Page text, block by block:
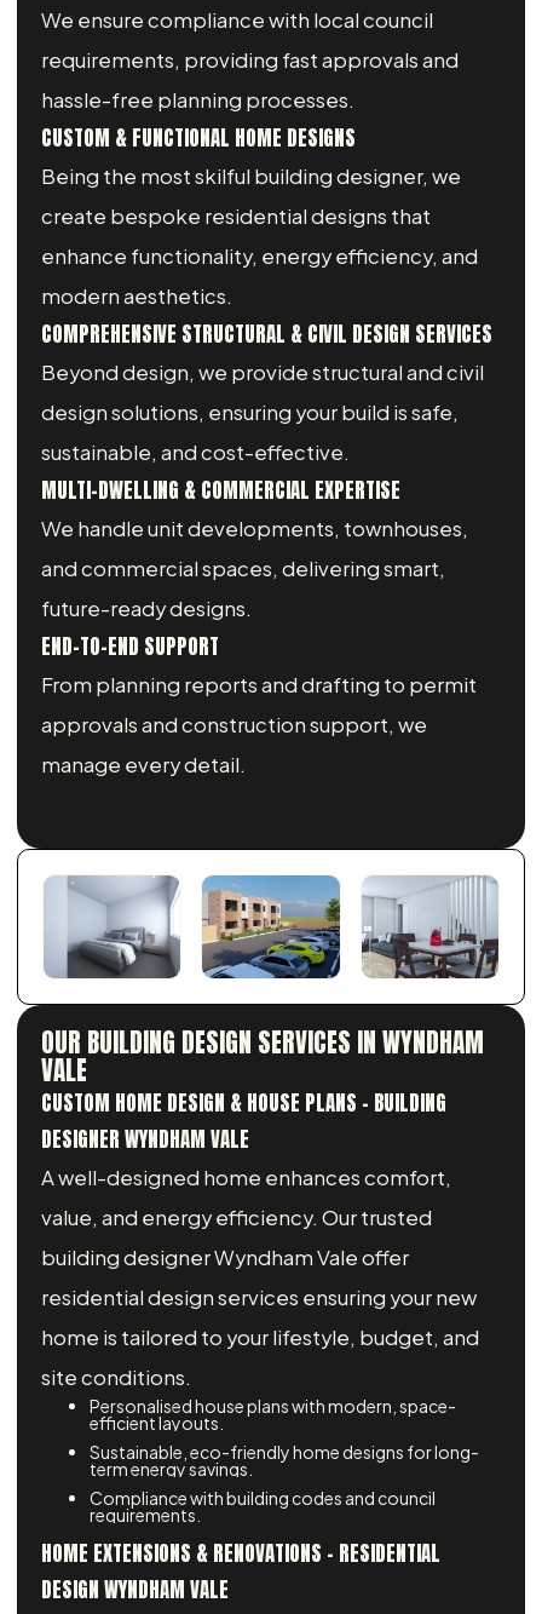
We ensure compliance with local council
requirements, providing fast approvals and
hassle-free planning processes.
CUSTOM & FUNCTIONAL HOME DESIGNS
Being the most skilful building designer, we
create bespoke residential designs that
enhance functionality, energy efficiency, and
modern aesthetics.
COMPREHENSIVE STRUCTURAL & CIVIL DESIGN SERVICES
Beyond design, we provide structural and civil
design solutions, ensuring your build is safe,
sustainable, and cost-effective.
MULTI-DWELLING & COMMERCIAL EXPERTISE
We handle unit developments, townhouses,
and commercial spaces, delivering smart,
future-ready designs.
END-TO-END SUPPORT
From planning reports and drafting to permit
approvals and construction support, we
manage every detail.
OUR BUILDING DESIGN SERVICES IN WYNDHAM
VALE
CUSTOM HOME DESIGN & HOUSE PLANS - BUILDING
DESIGNER WYNDHAM VALE
A well-designed home enhances comfort,
value, and energy efficiency. Our trusted
building designer Wyndham Vale offer
residential design services ensuring your new
home is tailored to your lifestyle, budget, and
site conditions.
Personalised house plans with modern, space-
efficient layouts.
Sustainable, eco-friendly home designs for long-
term energy savings.
Compliance with building codes and council
requirements.
HOME EXTENSIONS & RENOVATIONS – RESIDENTIAL
DESIGN WYNDHAM VALE